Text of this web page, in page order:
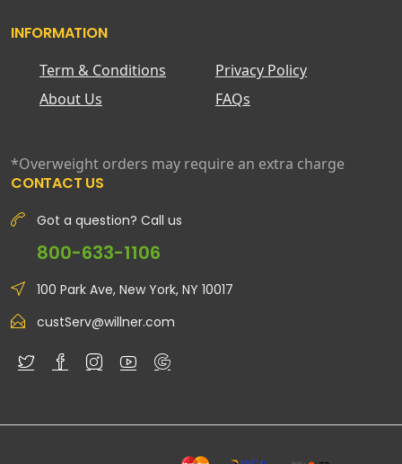
INFORMATION
Term & Conditions
Privacy Policy
About Us
FAQs
*Overweight orders may require an extra charge
CONTACT US
Got a question? Call us
800-633-1106
100 Park Ave, New York, NY 10017
custServ@willner.com